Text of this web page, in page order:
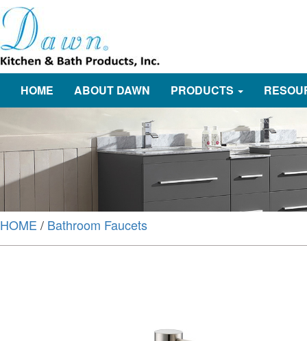
HOME ABOUT DAWN PRODUCTS
HOME / Bathroom Faucets